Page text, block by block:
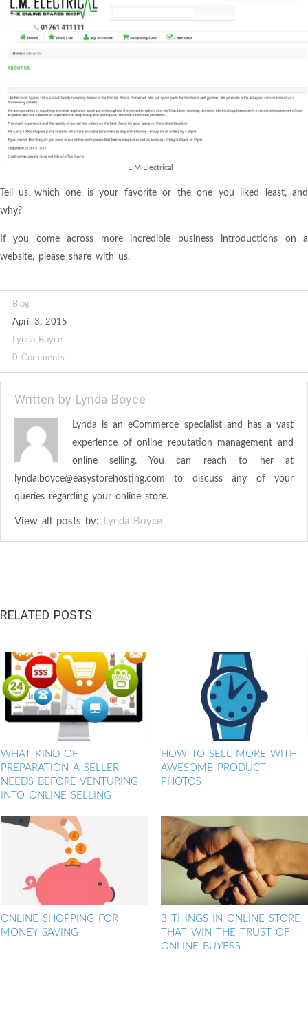
L.M.Electrical
Tell us which one is your favorite or the one you liked least, and
why?
If you come across more incredible business introductions on a
website, please share with us.
Blog
April 3, 2015
Lynda Boyce
0 Comments
Written by Lynda Boyce
Lynda is an eCommerce specialist and has a vast
experience of online reputation management and
online selling. You can reach to her at
lynda.boyce@easystorehosting.com to discuss any of your
queries regarding your online store.
View all posts by: Lynda Boyce
RELATED POSTS
WHAT KIND OF
PREPARATION A SELLER
NEEDS BEFORE VENTURING
INTO ONLINE SELLING
HOW TO SELL MORE WITH
AWESOME PRODUCT
PHOTOS
ONLINE SHOPPING FOR
MONEY SAVING
3 THINGS IN ONLINE STORE
THAT WIN THE TRUST OF
ONLINE BUYERS